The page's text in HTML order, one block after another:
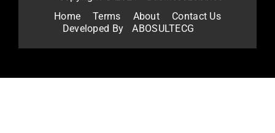
Home
Terms About
Contact Us
Developed By
ABOSULTECG